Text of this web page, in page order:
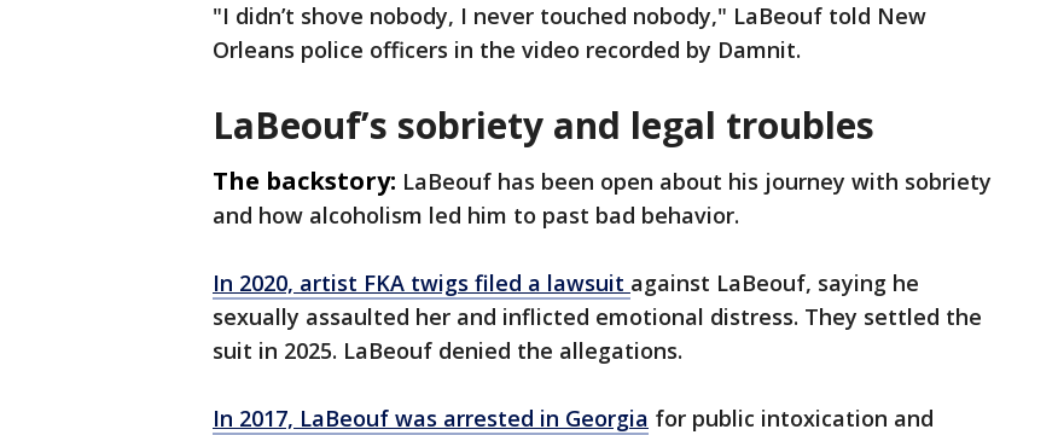
"I didn’t shove nobody, I never touched nobody," LaBeouf told New
Orleans police officers in the video recorded by Damnit.
LaBeouf’s sobriety and legal troubles
The backstory: LaBeouf has been open about his journey with sobriety
and how alcoholism led him to past bad behavior.
In 2020, artist FKA twigs filed a lawsuit against LaBeouf, saying he
sexually assaulted her and inflicted emotional distress. They settled the
suit in 2025. LaBeouf denied the allegations.
In 2017, LaBeouf was arrested in Georgia for public intoxication and